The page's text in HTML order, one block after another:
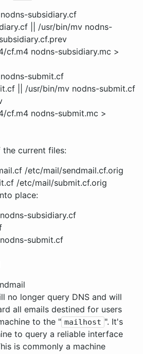
subsidiary.cf
|| /usr/bin/mv nodns-
cf.m4 nodns-subsidiary.mc >
submit.cf
|| /usr/bin/mv nodns-submit.cf
cf.m4 nodns-submit.mc >
the current files:
/etc/mail/sendmail.cf.orig
/etc/mail/submit.cf.orig
place:
subsidiary.cf
submit.cf
no longer query DNS and will
all emails destined for users
to the " mailhost ". It's
to query a reliable interface
is commonly a machine